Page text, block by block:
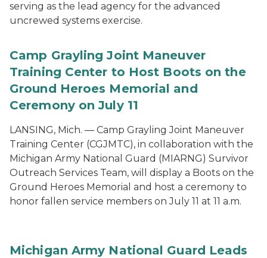
serving as the lead agency for the advanced
uncrewed systems exercise.
Camp Grayling Joint Maneuver
Training Center to Host Boots on the
Ground Heroes Memorial and
Ceremony on July 11
LANSING, Mich. — Camp Grayling Joint Maneuver
Training Center (CGJMTC), in collaboration with the
Michigan Army National Guard (MIARNG) Survivor
Outreach Services Team, will display a Boots on the
Ground Heroes Memorial and host a ceremony to
honor fallen service members on July 11 at 11 a.m.
Michigan Army National Guard Leads